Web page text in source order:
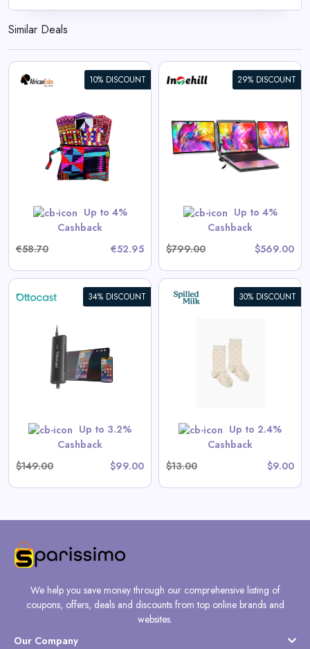
Similar Deals
10% DISCOUNT
Up to 4%
Cashback
€58.70
€52.95
29% DISCOUNT
Up to 4%
Cashback
$799.00
$569.00
inch Screens for High-end
View All Intehill Deals
GET CODE VIP$10
34% DISCOUNT
Up to 3.2%
Cashback
$149.00
$99.00
30% DISCOUNT
Up to 2.4%
Cashback
$13.00
$9.00
Cotton Socks in Hearts
View All Spilled Milk Deals
No code needed. All items are priced as marked.
We help you save money through our comprehensive listing of
coupons, offers, deals and discounts from top online brands and
websites.
Our Company